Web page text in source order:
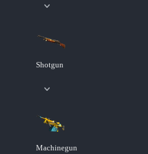
Shotgun
Machinegun